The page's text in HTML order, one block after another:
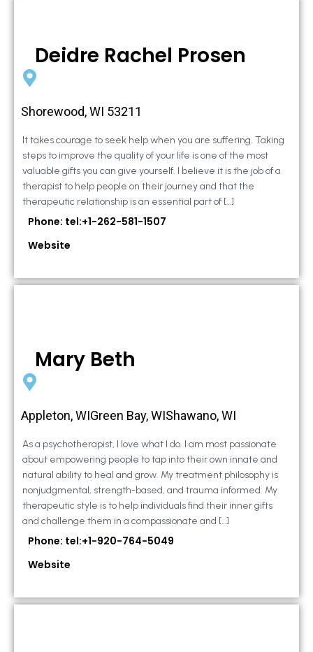
Deidre Rachel Prosen
Shorewood, WI 53211
It takes courage to seek help when you are suffering. Taking
steps to improve the quality of your life is one of the most
valuable gifts you can give yourself. I believe it is the job of a
therapist to help people on their journey and that the
therapeutic relationship is an essential part of […]
Phone: tel:+1-262-581-1507
Website
Mary Beth
Appleton, WIGreen Bay, WIShawano, WI
As a psychotherapist, I love what I do. I am most passionate
about empowering people to tap into their own innate and
natural ability to heal and grow. My treatment philosophy is
nonjudgmental, strength-based, and trauma informed. My
therapeutic style is to help individuals find their inner gifts
and challenge them in a compassionate and […]
Phone: tel:+1-920-764-5049
Website